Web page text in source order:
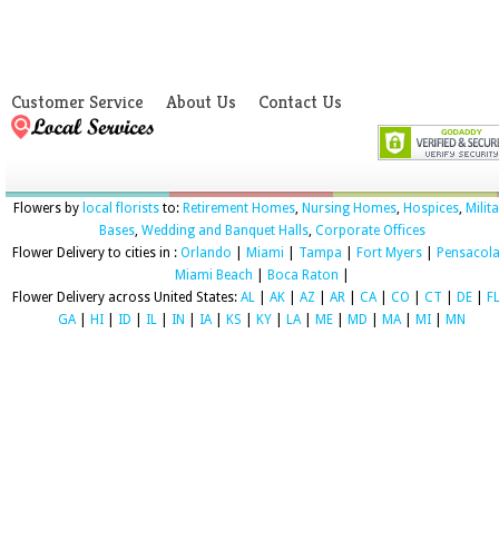
Customer Service About Us Contact Us
Flowers by local floriststo: Retirement Homes, Nursing Homes, Hospices,
Bases, Wedding and Banquet Halls, Corporate Offices
Flower Delivery to cities in : Orlando Miami Tampa Fort Myers
Pensacola
Miami Beach
Boca Raton
Flower Delivery across United States: AL AK AZ AR CA| CO CT DE
FL
GA| HI ID IL IN IA| KS KY LA| ME MD MA| MI MN